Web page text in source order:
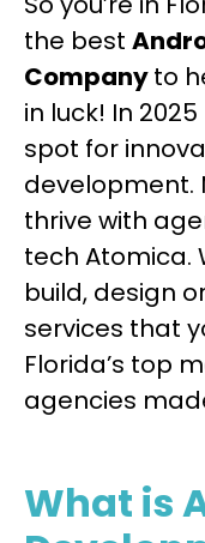
the best
Companyto
in luck! In
spot for
development.
thrive with
tech Atomica.
build, design
services that
Florida’s top
agencies
What is